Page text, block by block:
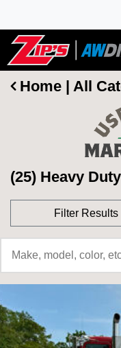
Home | All
(25) Heavy
Filter Results
Category